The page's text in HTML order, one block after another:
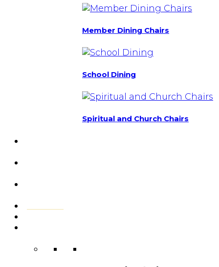
Member Dining Chairs
School Dining
Spiritual and Church Chairs